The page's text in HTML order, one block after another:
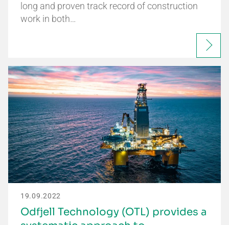
long and proven track record of construction
work in both…
19.09.2022
Odfjell Technology (OTL) provides a